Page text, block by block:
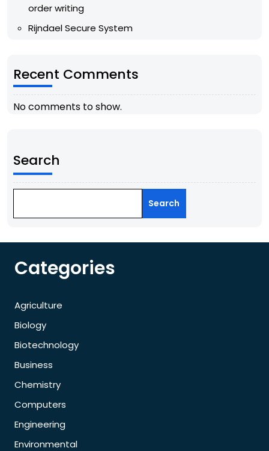
order writing
Rijndael Secure System
Recent Comments
No comments to show.
Search
Search
Categories
Agriculture
Biology
Biotechnology
Business
Chemistry
Computers
Engineering
Environmental